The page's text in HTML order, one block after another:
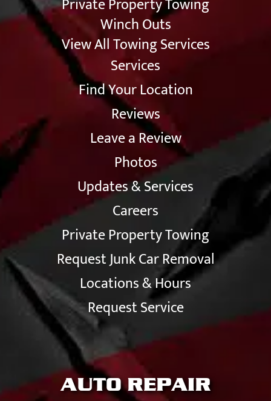
Private Property Towing
Winch Outs
View All Towing Services
Services
Find Your Location
Reviews
Leave a Review
Photos
Updates & Services
Careers
Private Property Towing
Request Junk Car Removal
Locations & Hours
Request Service
AUTO REPAIR